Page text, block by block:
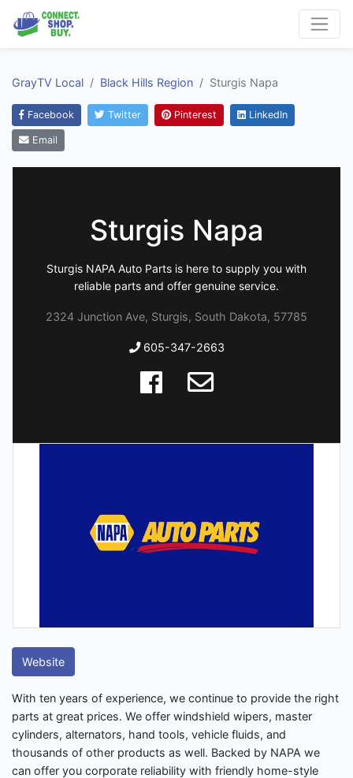
GrayTV Local Black Hills Region Sturgis Napa
Facebook Twitter Pinterest LinkedIn
Email
Sturgis Napa
Sturgis NAPA Auto Parts is here to supply you with
reliable parts and offer genuine service.
2324 Junction Ave, Sturgis, South Dakota, 57785
605-347-2663
Website
With ten years of experience, we continue to provide the right
parts at great prices. We offer windshield wipers, master
cylinders, alternators, hand tools, vehicle fluids, and
thousands of other products as well. Backed by NAPA we
can offer you corporate reliability with friendly home-style